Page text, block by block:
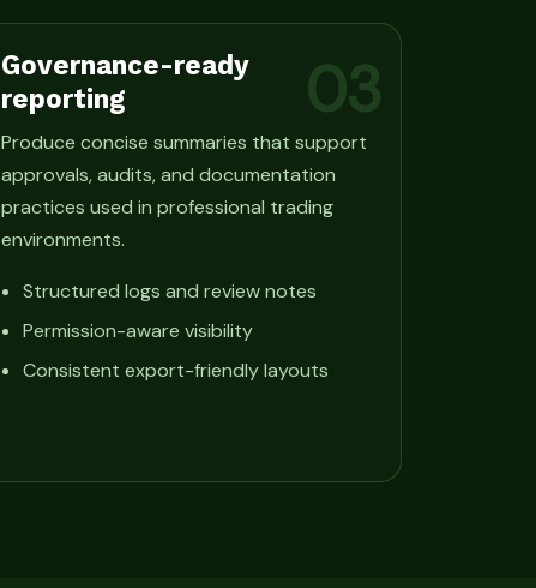
03
Governance-ready
reporting
Produce concise summaries that support
approvals, audits, and documentation
practices used in professional trading
environments.
Structured logs and review notes
Permission-aware visibility
Consistent export-friendly layouts